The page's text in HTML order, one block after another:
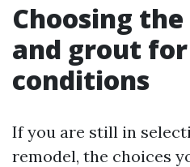
Choosing
and grout for
conditions
If you are still in
remodel, the choices